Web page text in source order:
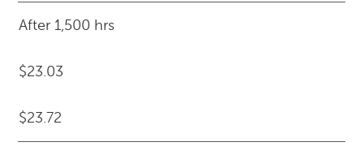
After 1,500 hrs
$23.03
$23.72